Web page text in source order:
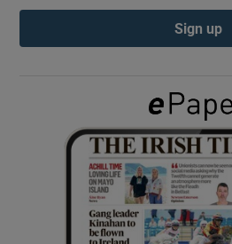
Show
Show
Show
Sign up